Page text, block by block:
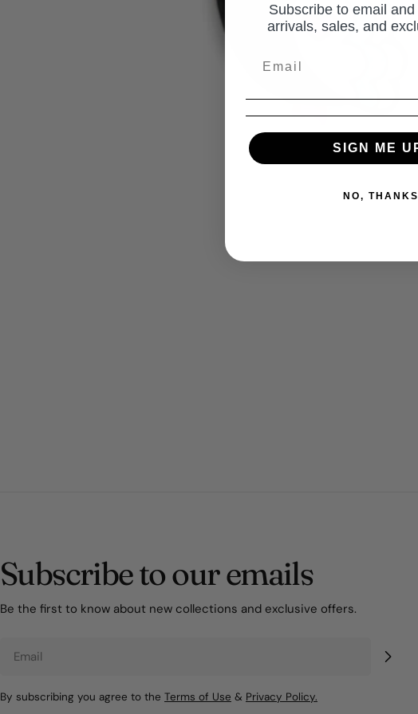
Subscribe to our emails
Be the first to know about new collections and exclusive offers.
By subscribing you agree to the Terms of Use & Privacy Policy.
Subscribe to email
arrivals, sales, and
SIGN ME
NO, THANKS